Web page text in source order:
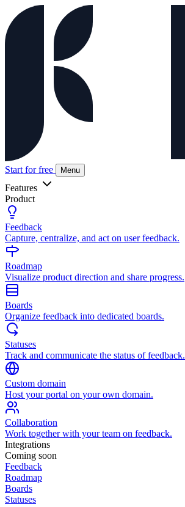
Start for free Menu
Features
Product
Feedback
Capture, centralize, and act on user feedback.
Roadmap
Visualize product direction and share progress.
Boards
Organize feedback into dedicated boards.
Statuses
Track and communicate the status of feedback.
Custom domain
Host your portal on your own domain.
Collaboration
Work together with your team on feedback.
Integrations
Coming soon
Feedback
Roadmap
Boards
Statuses